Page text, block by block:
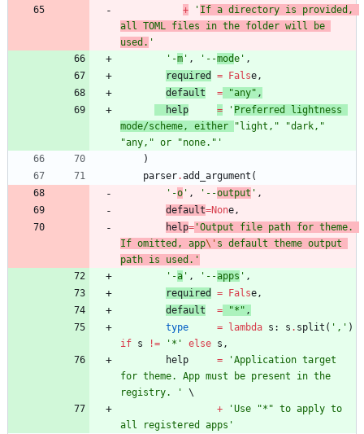
+
' If a directory is provided,
all TOML files in the folder will be
used. '
' -m ' , ' --mode ' ,
required
= False ,
default
= "any" ,
help
= ' Preferred lightness
mode/scheme, either
"light, " "dark, "
"any, " or "none. " '
)
parser.add_argument (
' -o ' , ' --output ' ,
default=None ,
help= 'Output file path for theme.
If omitted, app\' s default theme output
path is used. '
' -a ' , ' --apps ' ,
required
= False ,
default
= "* " ,
type
= lambda s : s . split ( ' , ' )
if s != ' * ' else s ,
help
= 'Application target
for theme. App must be present in the
registry.
'
+
'Use "* " to apply to
all registered apps '